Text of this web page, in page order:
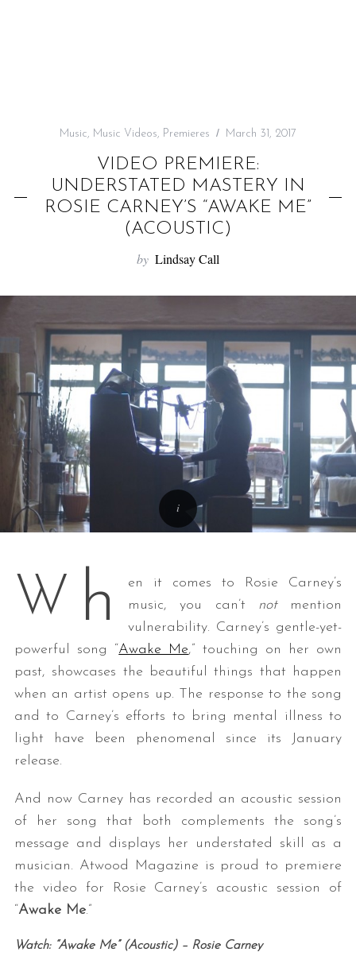
Music, Music Videos, Premieres March 31, 2017
VIDEO PREMIERE:
UNDERSTATED MASTERY IN
ROSIE CARNEY’S “AWAKE ME”
(ACOUSTIC)
by Lindsay Call
W h
en it comes to Rosie Carney’s
music, you can’t notmention
vulnerability. Carney’s gentle-yet-
powerful song “Awake Me,” touching on her own
past, showcases the beautiful things that happen
when an artist opens up. The response to the song
and to Carney’s efforts to bring mental illness to
light have been phenomenal since its January
release.
And now Carney has recorded an acoustic session
of her song that both complements the song’s
message and displays her understated skill as a
musician. Atwood Magazine is proud to premiere
the video for Rosie Carney’s acoustic session of
“Awake Me.”
Watch: “Awake Me” (Acoustic) – Rosie Carney